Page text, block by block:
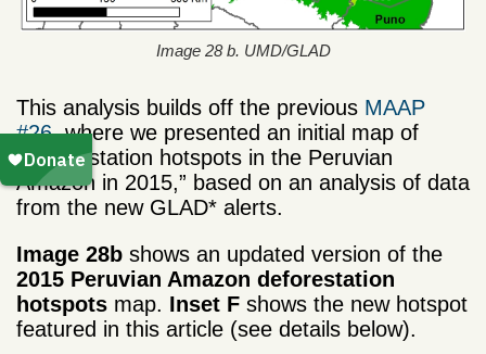
Image 28 b. UMD/GLAD
This analysis builds off the previous MAAP
#26, where we presented an initial map of
“Deforestation hotspots in the Peruvian
Amazon in 2015,” based on an analysis of data
from the new GLAD* alerts.
Image 28b shows an updated version of the
2015 Peruvian Amazon deforestation
hotspots map. Inset F shows the new hotspot
featured in this article (see details below).